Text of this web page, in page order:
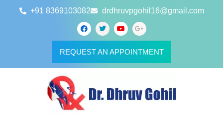
+91 8369103082 drdhruvpgohil16@gmail.com
REQUEST AN APPOINTMENT